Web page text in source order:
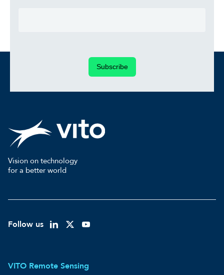
Subscribe
Vision on technology
for a better world
Follow us
VITO Remote Sensing